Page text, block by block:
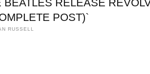
BEATLES RELEASE
POST)`
RUSSELL